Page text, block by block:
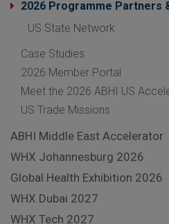
2026 Programme Partners
US State Network
Case Studies
2026 Member Portal
Meet the 2026 ABHI US
US Trade Missions
ABHI Middle East Accelerator
WHX Johannesburg 2026
Global Health Exhibition 2026
WHX Dubai 2027
WHX Tech 2027